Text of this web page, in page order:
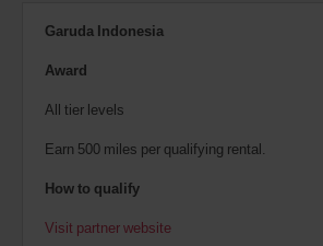
Garuda Indonesia
Award
All tier levels
Earn 500 miles per qualifying rental.
How to qualify
Visit partner website